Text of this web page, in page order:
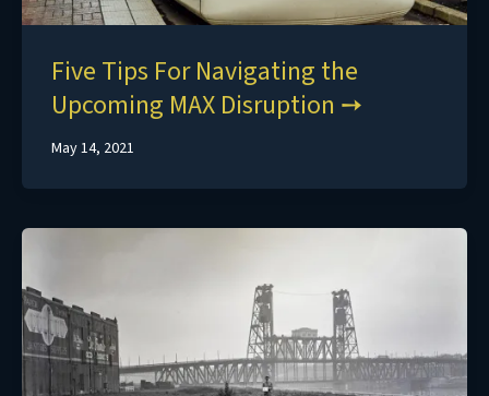
Five Tips For Navigating the
Upcoming MAX Disruption
May 14, 2021